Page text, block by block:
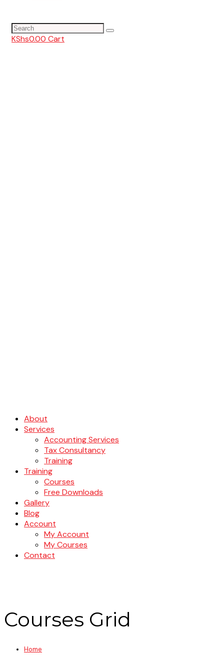
KShs0.00 Cart
About
Services
Accounting Services
Tax Consultancy
Training
Training
Courses
Free Downloads
Gallery
Blog
Account
My Account
My Courses
Contact
Courses Grid
Home